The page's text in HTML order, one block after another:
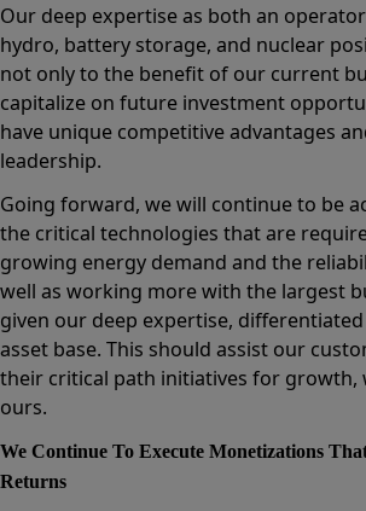
Our deep expertise as both an
hydro, battery storage, and nuclear
not only to the benefit of our current
capitalize on future investment
have unique competitive advantages
leadership.
Going forward, we will continue to be
the critical technologies that are
growing energy demand and the
well as working more with the largest
given our deep expertise,
asset base. This should assist our
their critical path initiatives for growth,
ours.
We Continue To Execute Monetizations
Returns